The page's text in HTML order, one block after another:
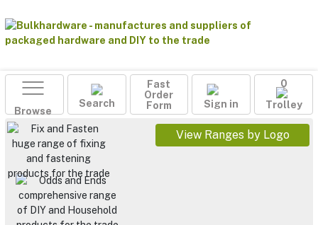
Browse
Search
Fast
Order
Form
Sign in
0
Trolley
View Ranges by Logo